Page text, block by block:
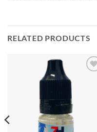
RELATED PRODUCTS